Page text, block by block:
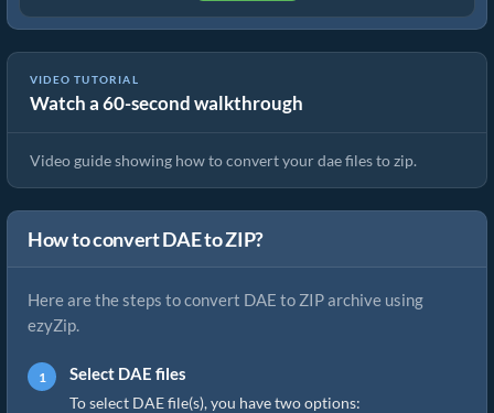
VIDEO TUTORIAL
Watch a 60-second walkthrough
How to Convert Files to ZIP Online (Simple Guide)
Video guide showing how to convert your dae files to zip.
How to convert DAE to ZIP?
Here are the steps to convert DAE to ZIP archive using
ezyZip.
Select DAE files
To select DAE file(s), you have two options: